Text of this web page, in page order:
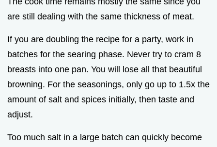
are still dealing with the same thickness of meat.
If you are doubling the recipe for a party, work in
batches for the searing phase. Never try to cram 8
breasts into one pan. You will lose all that beautiful
browning. For the seasonings, only go up to 1.5x the
amount of salt and spices initially, then taste and
adjust.
Too much salt in a large batch can quickly become